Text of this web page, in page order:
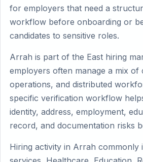
for employers that need a
workflow before onboarding or
candidates to sensitive roles.
Arrah is part of the East hiring
employers often manage a mix of
operations, and distributed
specific verification workflow
identity, address, employment,
record, and documentation risks
Hiring activity in Arrah commonly